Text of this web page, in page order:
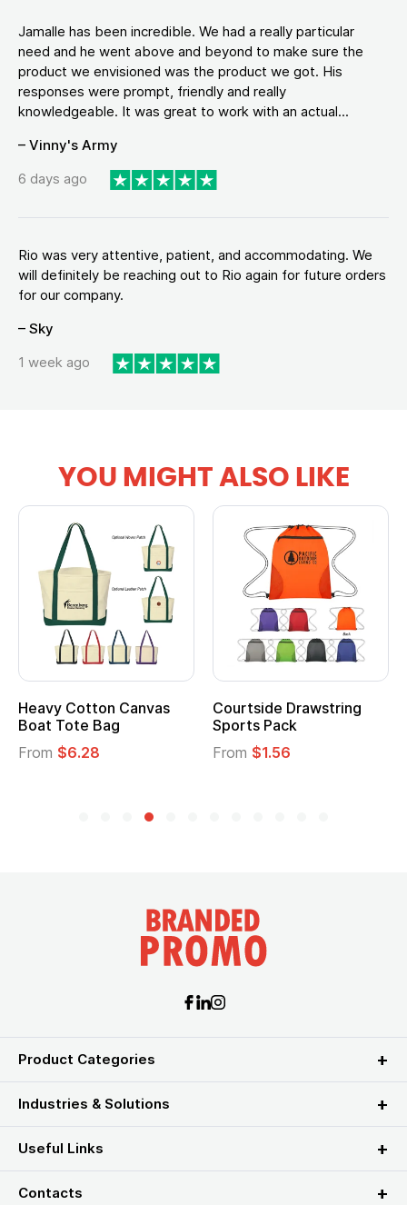
Jamalle has been incredible. We had a really particular
need and he went above and beyond to make sure the
product we envisioned was the product we got. His
responses were prompt, friendly and really
knowledgeable. It was great to work with an actual...
– Vinny's Army
6 days ago
Rio was very attentive, patient, and accommodating. We
will definitely be reaching out to Rio again for future orders
for our company.
– Sky
1 week ago
YOU MIGHT ALSO LIKE
Courtside Drawstring
Sports Pack
From
Multifunction
Tote Bag
From
Product Categories
Industries & Solutions
Useful Links
Contacts